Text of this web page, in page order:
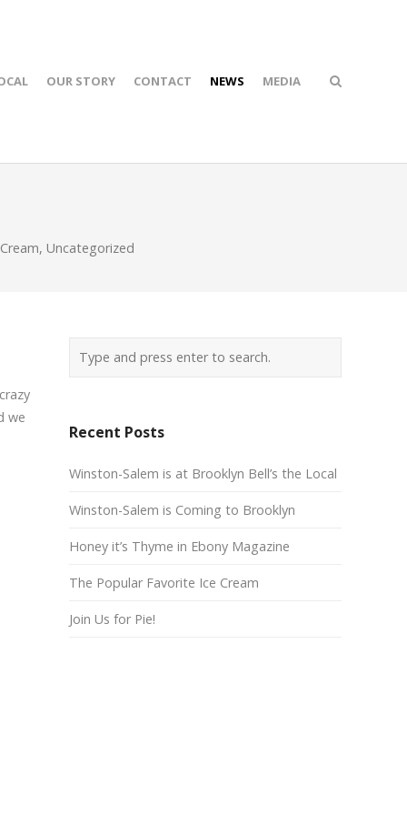
OUR STORY CONTACT NEWS MEDIA
, Uncategorized
we
Recent Posts
Winston-Salem is at Brooklyn Bell’s the Local
Winston-Salem is Coming to Brooklyn
Honey it’s Thyme in Ebony Magazine
The Popular Favorite Ice Cream
Join Us for Pie!